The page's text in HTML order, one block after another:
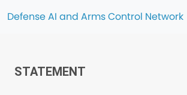
Defense AI and Arms Control Network
STATEMENT